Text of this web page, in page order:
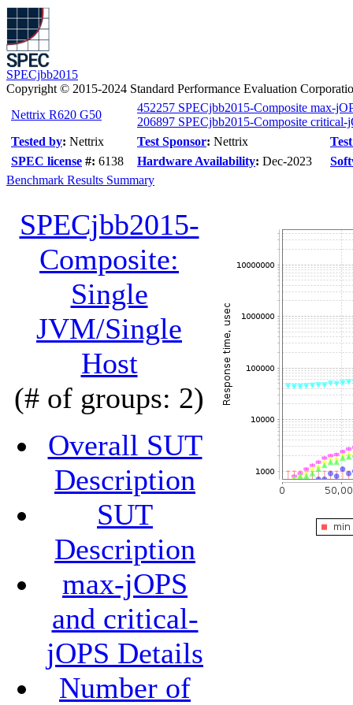
SPECjbb2015
Copyright © 2015-2024 Standard Performance Evaluation
Nettrix R620 G50
452257 SPECjbb2015-Composite max-
206897 SPECjbb2015-Composite critical-
Tested by: Nettrix Test Sponsor: Nettrix
SPEC license #: 6138 Hardware Availability: Dec-2023
Benchmark Results Summary
SPECjbb2015-
Composite:
Single
JVM/Single
Host
(# of groups: 2)
Overall SUT
Description
SUT
Description
max-jOPS
and critical-
jOPS Details
Number of